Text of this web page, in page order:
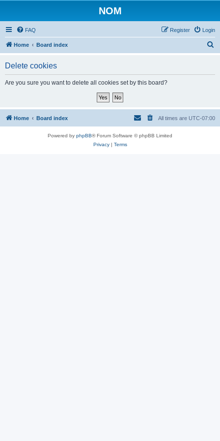
NOM
FAQ Login
Register
Home Board index
Delete cookies
Are you sure you want to delete all cookies set by this board?
Home Board index All times are UTC-07:00
Powered by phpBB® Forum Software © phpBB Limited
Privacy| Terms